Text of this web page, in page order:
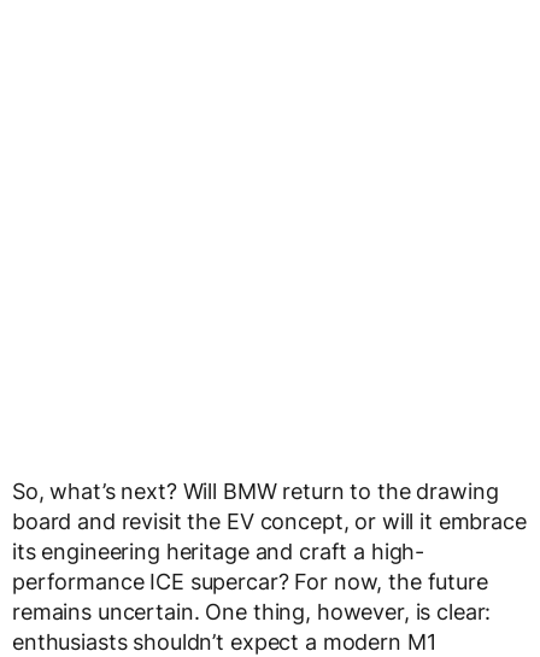
So, what’s next? Will BMW return to the drawing
board and revisit the EV concept, or will it embrace
its engineering heritage and craft a high-
performance ICE supercar? For now, the future
remains uncertain. One thing, however, is clear:
enthusiasts shouldn’t expect a modern M1